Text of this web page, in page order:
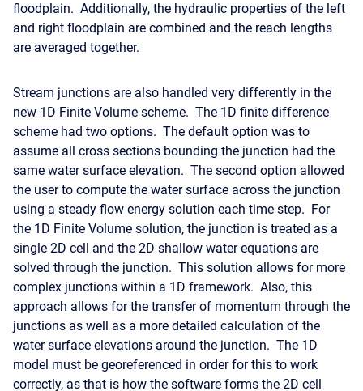
floodplain. Additionally, the hydraulic properties of the left
and right floodplain are combined and the reach lengths
are averaged together.
Stream junctions are also handled very differently in the
new 1D Finite Volume scheme. The 1D finite difference
scheme had two options. The default option was to
assume all cross sections bounding the junction had the
same water surface elevation. The second option allowed
the user to compute the water surface across the junction
using a steady flow energy solution each time step. For
the 1D Finite Volume solution, the junction is treated as a
single 2D cell and the 2D shallow water equations are
solved through the junction. This solution allows for more
complex junctions within a 1D framework. Also, this
approach allows for the transfer of momentum through the
junctions as well as a more detailed calculation of the
water surface elevations around the junction. The 1D
model must be georeferenced in order for this to work
correctly, as that is how the software forms the 2D cell